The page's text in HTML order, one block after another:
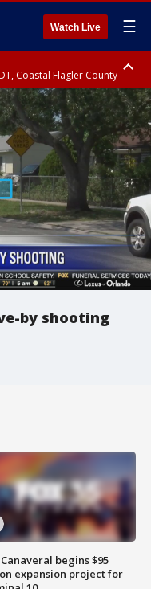
Watch Live ☰
Coastal Flagler County
Coastal Volusia County
by shooting
begins $95
expansion project for